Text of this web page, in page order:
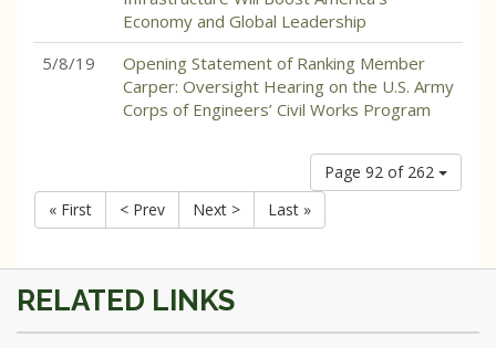
Economy and Global Leadership
5/8/19
Opening Statement of Ranking Member
Carper: Oversight Hearing on the U.S. Army
Corps of Engineers’ Civil Works Program
Page 92 of 262
« First
< Prev Next > Last »